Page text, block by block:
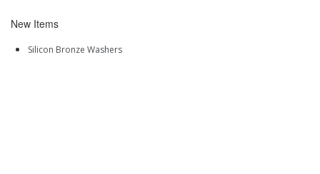
New Items
Silicon Bronze Washers